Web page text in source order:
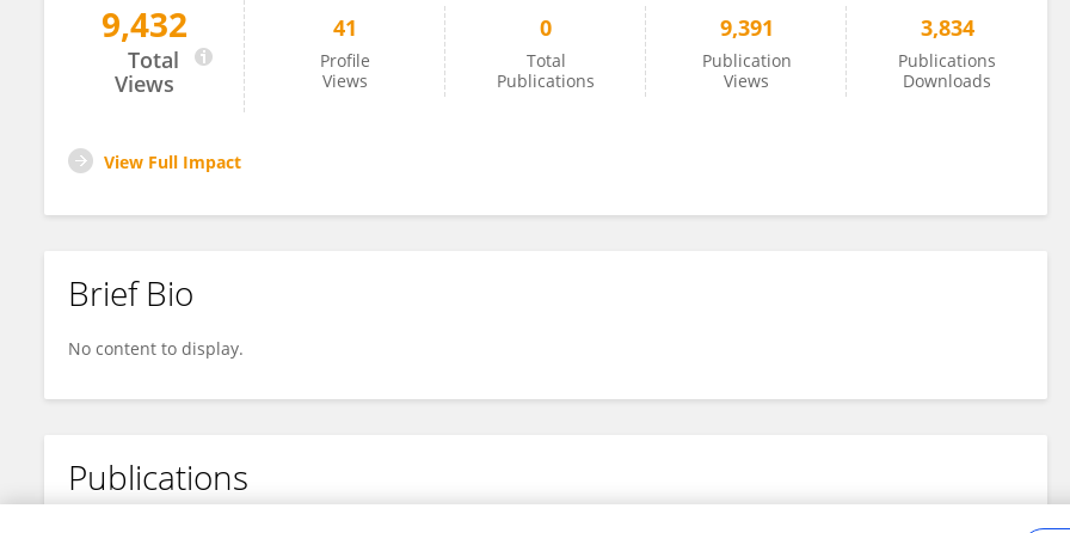
Jianjun Chen
9,432
Total
Views
41
Profile
Views
0
Total
Publications
9,391
Publication
Views
3,834
Publications
Downloads
View Full Impact
Brief Bio
No content to display.
Publications